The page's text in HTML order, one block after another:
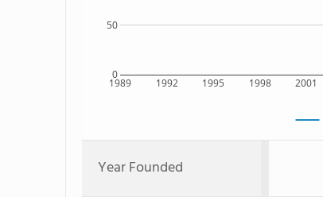
1989 1992 1995 1998 2001
0
50
Year Founded